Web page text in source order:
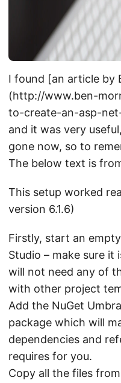
I found [an article by
(http://www.ben-
to-create-an-asp-
and it was very
gone now, so to
The below text is
This setup worked
version 6.1.6)
Firstly, start an
Studio – make sure it
will not need any of
with other project
Add the NuGet
package which will
dependencies and
requires for you.
Copy all the files